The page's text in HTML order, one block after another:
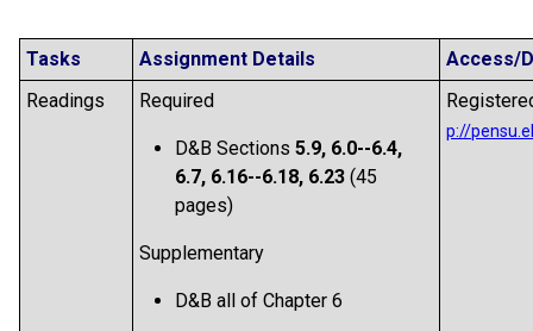
Tasks Assignment Details
Access/
Readings
Required
D&B Sections 5.9, 6.0--6.4,
6.7, 6.16--6.18, 6.23 (45
pages)
Supplementary
D&B all of Chapter 6